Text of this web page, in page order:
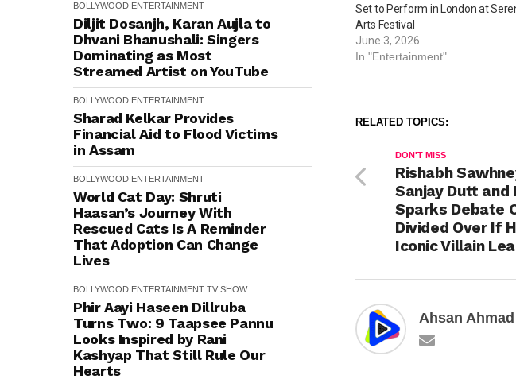
BOLLYWOOD ENTERTAINMENT
Diljit Dosanjh, Karan Aujla to
Dhvani Bhanushali: Singers
Dominating as Most
Streamed Artist on YouTube
BOLLYWOOD ENTERTAINMENT
Sharad Kelkar Provides
Financial Aid to Flood Victims
in Assam
BOLLYWOOD ENTERTAINMENT
World Cat Day: Shruti
Haasan’s Journey With
Rescued Cats Is A Reminder
That Adoption Can Change
Lives
BOLLYWOOD ENTERTAINMENT TV SHOW
Phir Aayi Haseen Dillruba
Turns Two: 9 Taapsee Pannu
Looks Inspired by Rani
Kashyap That Still Rule Our
Hearts
Set to Perform in London at
Arts Festival
June 3, 2026
In "Entertainment"
RELATED TOPICS:
DON'T MISS
Rishabh
Sanjay Dutt and
Sparks Debate
Divided Over If
Iconic Villain
Ahsan Ahmad